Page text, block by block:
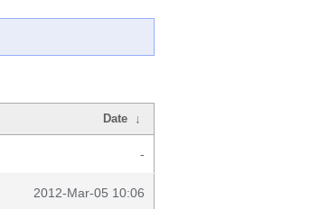
Date ↓
-
2012-Mar-05 10:06